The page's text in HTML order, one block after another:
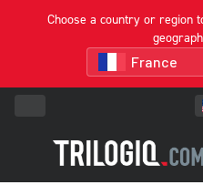
Choose a country or region